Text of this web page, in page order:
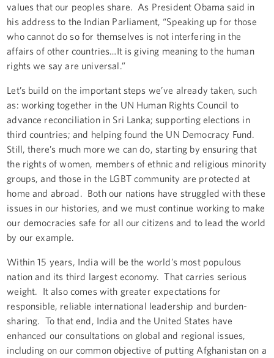
values that our peoples share. As President Obama said in
his address to the Indian Parliament, “Speaking up for those
who cannot do so for themselves is not interfering in the
affairs of other countries…It is giving meaning to the human
rights we say are universal.”
Let’s build on the important steps we’ve already taken, such
as: working together in the UN Human Rights Council to
advance reconciliation in Sri Lanka; supporting elections in
third countries; and helping found the UN Democracy Fund.
Still, there’s much more we can do, starting by ensuring that
the rights of women, members of ethnic and religious minority
groups, and those in the LGBT community are protected at
home and abroad. Both our nations have struggled with these
issues in our histories, and we must continue working to make
our democracies safe for all our citizens and to lead the world
by our example.
Within 15 years, India will be the world’s most populous
nation and its third largest economy. That carries serious
weight. It also comes with greater expectations for
responsible, reliable international leadership and burden-
sharing. To that end, India and the United States have
enhanced our consultations on global and regional issues,
including on our common objective of putting Afghanistan on a